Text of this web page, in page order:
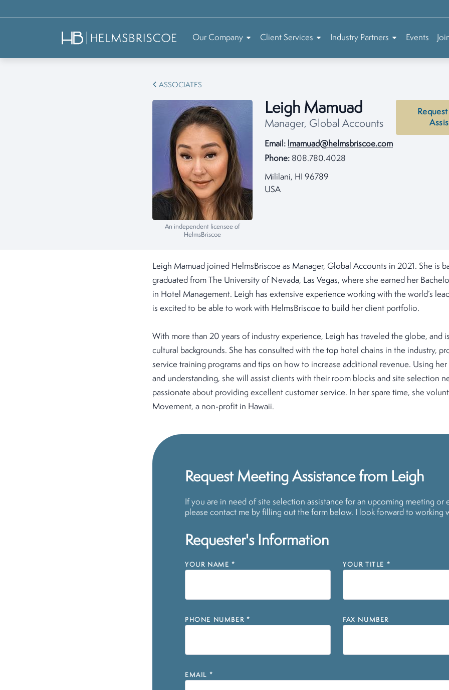
Our Company Client Services Industry Partners Events
ASSOCIATES
An independent licensee of
HelmsBriscoe
Leigh Mamuad
Manager, Global Accounts
Email: lmamuad@helmsbriscoe.com
Phone: 808.780.4028
Mililani, HI 96789
USA
Leigh Mamuad joined HelmsBriscoe as Manager, Global Accounts in 2021. She is
graduated from The University of Nevada, Las Vegas, where she earned her
in Hotel Management. Leigh has extensive experience working with the world’s
is excited to be able to work with HelmsBriscoe to build her client portfolio.
With more than 20 years of industry experience, Leigh has traveled the globe, and
cultural backgrounds. She has consulted with the top hotel chains in the industry,
service training programs and tips on how to increase additional revenue. Using
and understanding, she will assist clients with their room blocks and site selection
passionate about providing excellent customer service. In her spare time, she
Movement, a non-profit in Hawaii.
Request Meeting Assistance from Leigh
If you are in need of site selection assistance for an upcoming meeting or
please contact me by filling out the form below. I look forward to working
Requester's Information
YOUR NAME * YOUR TITLE *
PHONE NUMBER * FAX NUMBER
EMAIL *